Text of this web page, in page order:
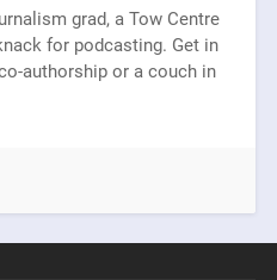
grad, a Tow Centre
for podcasting. Get in
authorship or a couch in